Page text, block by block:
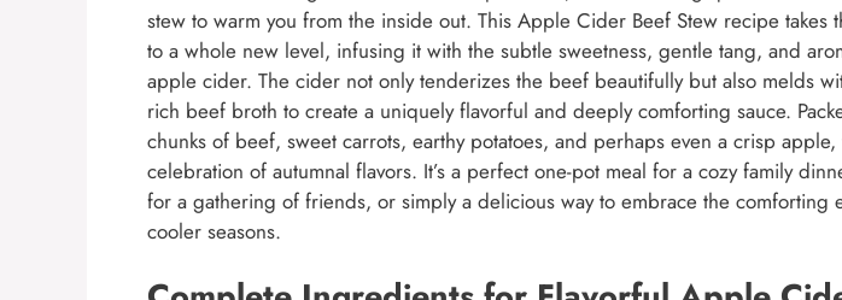
stew to warm you from the inside out. This Apple Cider Beef Stew recipe takes
to a whole new level, infusing it with the subtle sweetness, gentle tang, and
apple cider. The cider not only tenderizes the beef beautifully but also melds
rich beef broth to create a uniquely flavorful and deeply comforting sauce.
chunks of beef, sweet carrots, earthy potatoes, and perhaps even a crisp apple,
celebration of autumnal flavors. It’s a perfect one-pot meal for a cozy family
for a gathering of friends, or simply a delicious way to embrace the comforting
cooler seasons.